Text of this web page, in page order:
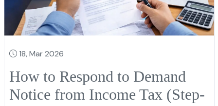
18, Mar 2026
How to Respond to Demand
Notice from Income Tax (Step-